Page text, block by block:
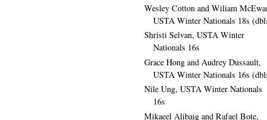
Wesley Cotton and Wiliam
USTA Winter Nationals 18s
Shristi Selvan, USTA Winter
Nationals 16s
Grace Hong and Audrey Dussault,
USTA Winter Nationals 16s
Nile Ung, USTA Winter Nationals
16s
Mikaeel Alibaig and Rafael Bote,